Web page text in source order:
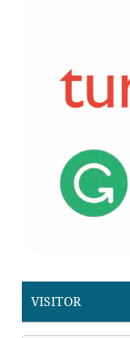
VISITOR